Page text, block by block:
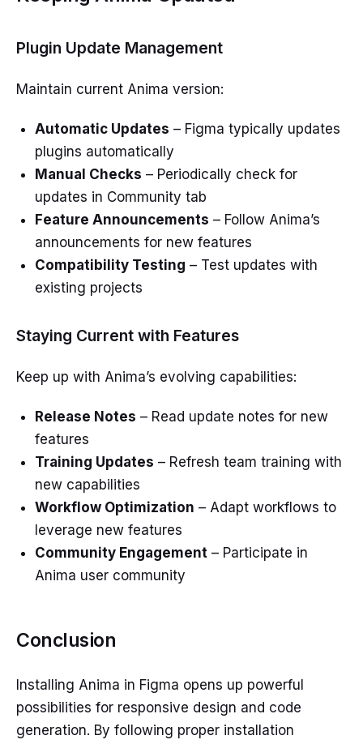
Plugin Update Management
Maintain current Anima version:
Automatic Updates – Figma typically updates
plugins automatically
Manual Checks – Periodically check for
updates in Community tab
Feature Announcements – Follow Anima’s
announcements for new features
Compatibility Testing – Test updates with
existing projects
Staying Current with Features
Keep up with Anima’s evolving capabilities:
Release Notes – Read update notes for new
features
Training Updates – Refresh team training with
new capabilities
Workflow Optimization – Adapt workflows to
leverage new features
Community Engagement– Participate in
Anima user community
Conclusion
Installing Anima in Figma opens up powerful
possibilities for responsive design and code
generation. By following proper installation